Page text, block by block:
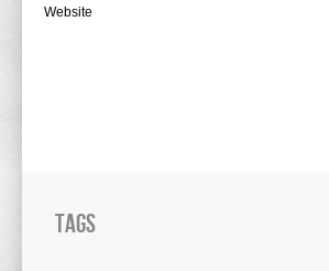
Website
Tags